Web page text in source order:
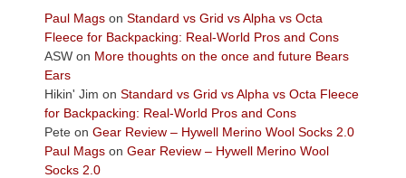
Today?
We
escaped
to
our
local
mountains,
looking
down
Paul Mags on Standard vs Grid vs Alpha vs Octa
Fleece for Backpacking: Real-World Pros and Cons
ASW on More thoughts on the once and future Bears
Ears
Hikin' Jim on Standard vs Grid vs Alpha vs Octa Fleece
for Backpacking: Real-World Pros and Cons
Pete on Gear Review – Hywell Merino Wool Socks 2.0
Paul Mags on Gear Review – Hywell Merino Wool
Socks 2.0